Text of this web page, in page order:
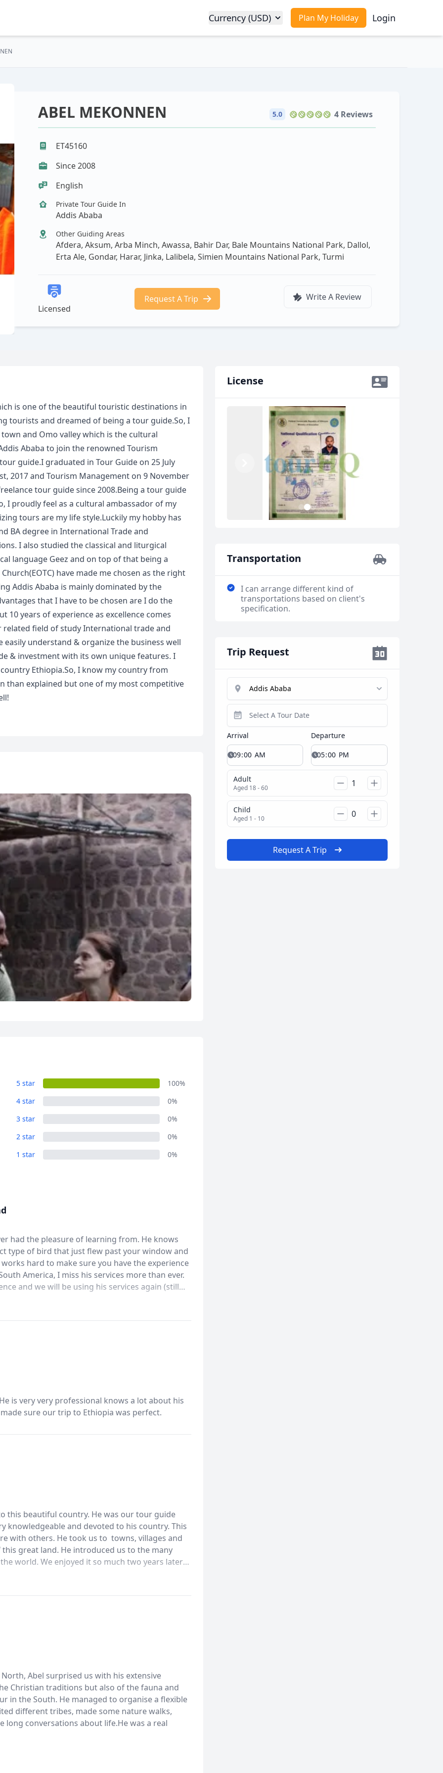
Plan My Holiday Login
Currency (USD)
ABEL MEKONNEN 5.0 4 Reviews
ET45160
Since 2008
English
Private Tour Guide In
Addis Ababa
Other Guiding Areas
Afdera, Aksum, Arba Minch, Awassa, Bahir Dar, Bale Mountains National Park, Dallol,
Erta Ale, Gondar, Harar, Jinka, Lalibela, Simien Mountains National Park, Turmi
Licensed
Request A Trip Write A Review
is one of the beautiful touristic destinations in
tourists and dreamed of being a tour guide.So, I
and Omo valley which is the cultural
Ababa to join the renowned Tourism
guide.I graduated in Tour Guide on 25 July
2017 and Tourism Management on 9 November
tour guide since 2008.Being a tour guide
I proudly feel as a cultural ambassador of my
tours are my life style.Luckily my hobby has
BA degree in International Trade and
I also studied the classical and liturgical
language Geez and on top of that being a
have made me chosen as the right
Addis Ababa is mainly dominated by the
that I have to be chosen are I do the
10 years of experience as excellence comes
field of study International trade and
understand & organize the business well
& investment with its own unique features. I
Ethiopia.So, I know my country from
than explained but one of my most competitive
5 star
100%
4 star
0%
3 star
0%
2 star
0%
1 star
0%
had the pleasure of learning from. He knows
type of bird that just flew past your window and
hard to make sure you have the experience
America, I miss his services more than ever.
and we will be using his services again (still
man and therd is no better guide/expert.
is very very professional knows a lot about his
sure our trip to Ethiopia was perfect.
this beautiful country. He was our tour guide
knowledgeable and devoted to his country. This
with others. He took us to towns, villages and
great land. He introduced us to the many
world. We enjoyed it so much two years later
.This trip we were able see another part of
would recommend this young man to
of the many aspects of his homeland.
Abel surprised us with his extensive
Christian traditions but also of the fauna and
in the South. He managed to organise a flexible
different tribes, made some nature walks,
conversations about life.He was a real
License
Previous
123
Transportation
I can arrange different kind of
transportations based on client's
specification.
Trip Request
Arrival Departure
Adult
Aged 18 - 60
Child
Aged 1 - 10
Request A Trip